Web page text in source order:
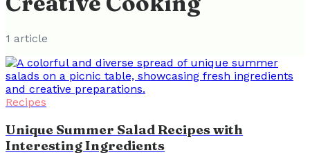
1 article
Recipes
Unique Summer Salad Recipes with
Interesting Ingredients